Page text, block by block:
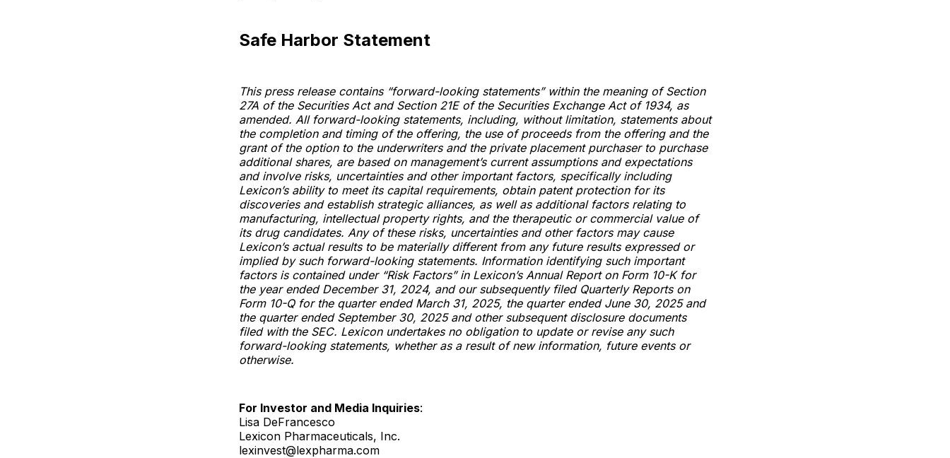
Safe Harbor Statement
This press release contains “forward-looking statements” within the meaning of Section
27A of the Securities Act and Section 21E of the Securities Exchange Act of 1934, as
amended. All forward-looking statements, including, without limitation, statements about
the completion and timing of the offering, the use of proceeds from the offering and the
grant of the option to the underwriters and the private placement purchaser to purchase
additional shares, are based on management’s current assumptions and expectations
and involve risks, uncertainties and other important factors, specifically including
Lexicon’s ability to meet its capital requirements, obtain patent protection for its
discoveries and establish strategic alliances, as well as additional factors relating to
manufacturing, intellectual property rights, and the therapeutic or commercial value of
its drug candidates. Any of these risks, uncertainties and other factors may cause
Lexicon’s actual results to be materially different from any future results expressed or
implied by such forward-looking statements. Information identifying such important
factors is contained under “Risk Factors” in Lexicon’s Annual Report on Form 10-K for
the year ended December 31, 2024, and our subsequently filed Quarterly Reports on
Form 10-Q for the quarter ended March 31, 2025, the quarter ended June 30, 2025 and
the quarter ended September 30, 2025 and other subsequent disclosure documents
filed with the SEC. Lexicon undertakes no obligation to update or revise any such
forward-looking statements, whether as a result of new information, future events or
otherwise.
For Investor and Media Inquiries:
Lisa DeFrancesco
Lexicon Pharmaceuticals, Inc.
lexinvest@lexpharma.com